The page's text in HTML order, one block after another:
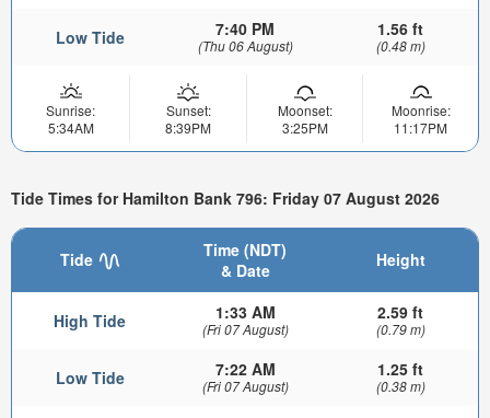
Low Tide 7:40 PM
(Thu 06 August)
1.56 ft
(0.48 m)
Sunrise:
5:34AM
Sunset:
8:39PM
Moonset:
3:25PM
Moonrise:
11:17PM
Tide Times for Hamilton Bank 796: Friday 07 August 2026
Tide
Time (NDT)
& Date
Height
High Tide 1:33 AM
(Fri 07 August)
2.59 ft
(0.79 m)
Low Tide 7:22 AM
(Fri 07 August)
1.25 ft
(0.38 m)